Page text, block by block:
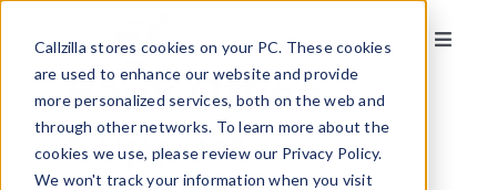
Callzilla stores cookies on your PC. These cookies
are used to enhance our website and provide
more personalized services, both on the web and
through other networks. To learn more about the
cookies we use, please review our Privacy Policy.
We won't track your information when you visit
Toggle
Solutions
Industries
Back Office
Support